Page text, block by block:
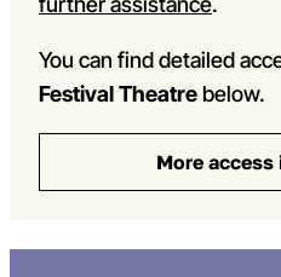
You can find detailed
Festival Theatrebelow.
More